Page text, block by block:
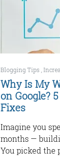
Blogging Tips ,
Why Is My
on Google?
Fixes
Imagine you
months —
You picked the